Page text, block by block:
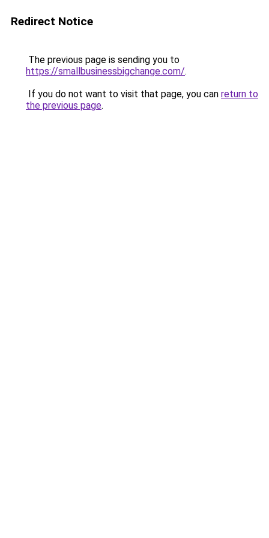
Redirect Notice
The previous page is sending you to
https://smallbusinessbigchange.com/.
If you do not want to visit that page, you can return to
the previous page.